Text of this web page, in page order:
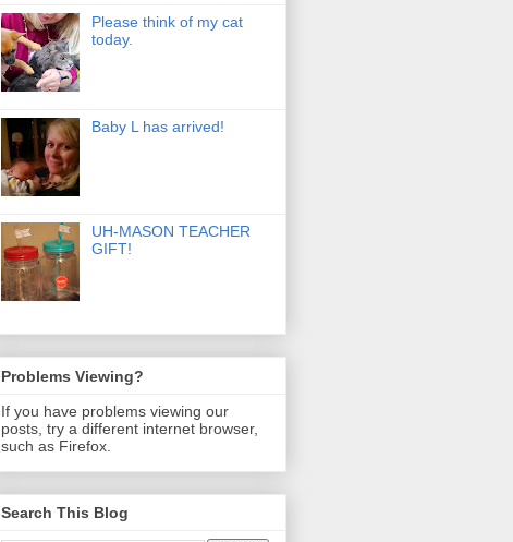
Please think of my cat
today.
Baby L has arrived!
UH-MASON TEACHER
GIFT!
Problems Viewing?
If you have problems viewing our
posts, try a different internet browser,
such as Firefox.
Search This Blog